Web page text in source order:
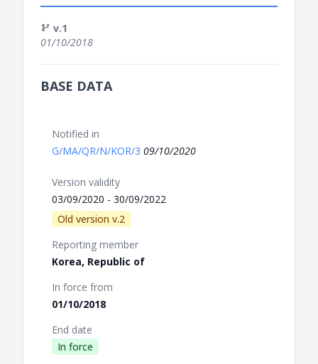
v.1
01/10/2018
BASE DATA
Notified in
G/MA/QR/N/KOR/3 09/10/2020
Version validity
03/09/2020 - 30/09/2022
Old version v.2
Reporting member
Korea, Republic of
In force from
01/10/2018
End date
In force